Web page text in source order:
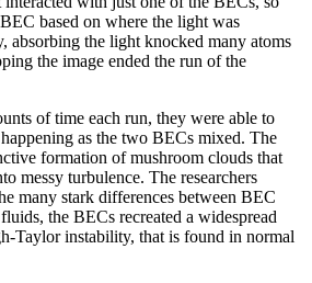
based on where the light was
absorbing the light knocked many atoms
the image ended the run of the
of time each run, they were able to
as the two BECs mixed. The
formation of mushroom clouds that
messy turbulence. The researchers
many stark differences between BEC
the BECs recreated a widespread
Taylor instability, that is found in normal